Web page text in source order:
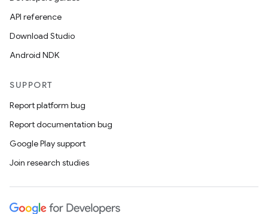
API reference
Download Studio
Android NDK
SUPPORT
Report platform bug
Report documentation bug
Google Play support
Join research studies